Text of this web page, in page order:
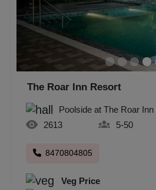
The Roar Inn Resort
Poolside at The Roar
2613
5-50
8470804805
Veg Price